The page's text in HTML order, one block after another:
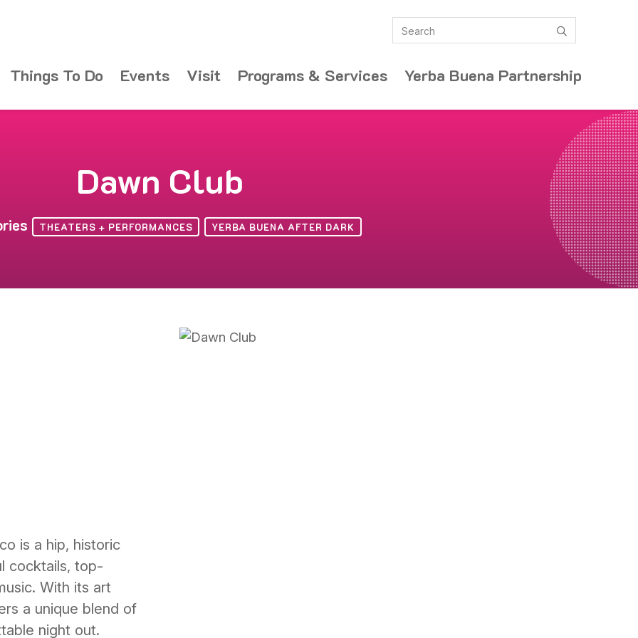
Things To Do Events Visit Programs & Services Yerba Buena Partnership
Search
Dawn Club
THEATERS + PERFORMANCES YERBA BUENA AFTER DARK
is a hip, historic
cocktails, top-
With its art
a unique blend of
night out.